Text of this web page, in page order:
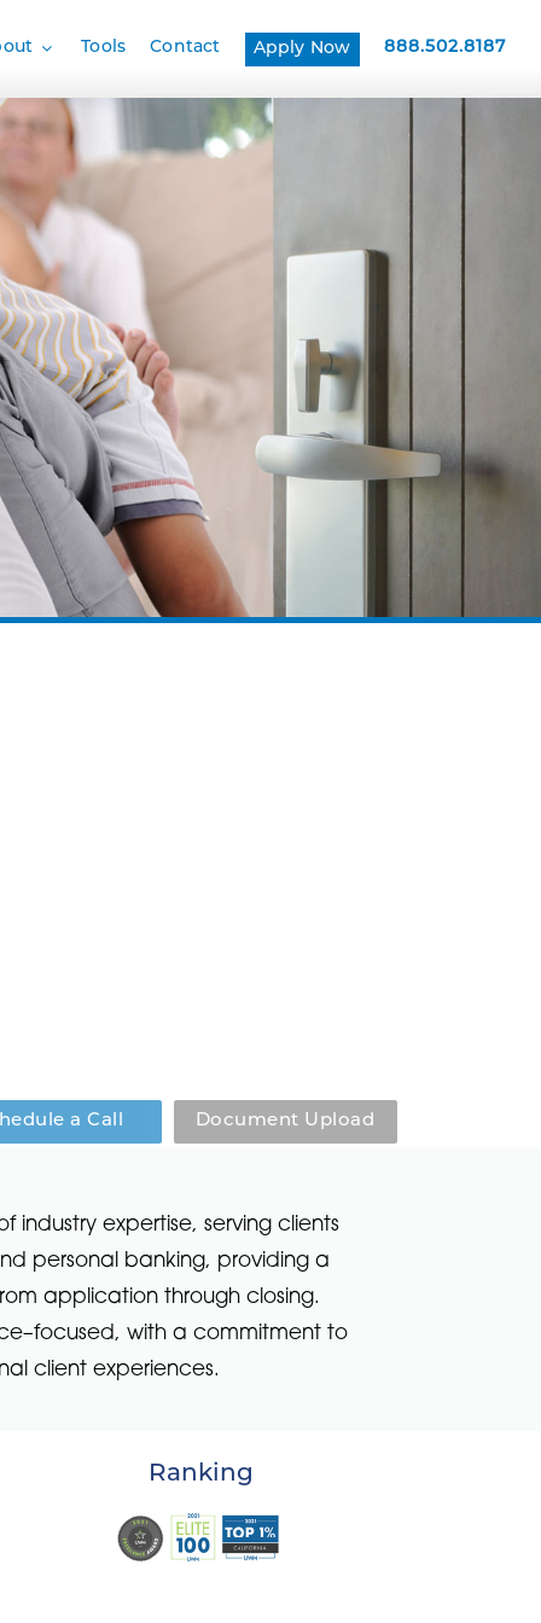
Tools Contact Apply Now 888.502.8187
a Call Document Upload
expertise, serving clients
personal banking, providing a
application through closing.
with a commitment to
client experiences.
Ranking